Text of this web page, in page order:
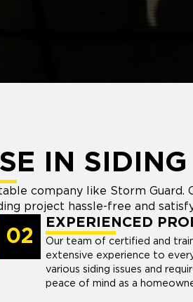
IN SIDING
company like Storm Guard.
project hassle-free and
02
EXPERIENCED
Our team of certified and
extensive experience to
various siding issues and
peace of mind as a